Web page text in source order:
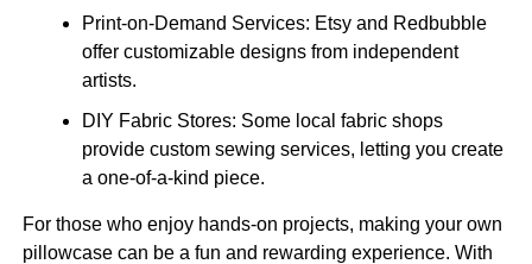
Print-on-Demand Services: Etsy and Redbubble
offer customizable designs from independent
artists.
DIY Fabric Stores: Some local fabric shops
provide custom sewing services, letting you create
a one-of-a-kind piece.
For those who enjoy hands-on projects, making your own
pillowcase can be a fun and rewarding experience. With